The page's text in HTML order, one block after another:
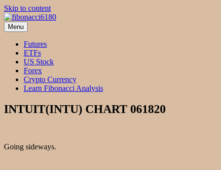
Skip to content
fibonacci6180
Fibonacci Technical Swing Trade
Menu
Futures
ETFs
US Stock
Forex
Crypto Currency
Learn Fibonacci Analysis
INTUIT(INTU) CHART 061820
Going sideways.